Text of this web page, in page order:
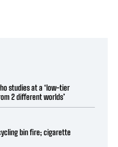
studies at a ‘low-tier
2 different worlds’
bin fire; cigarette